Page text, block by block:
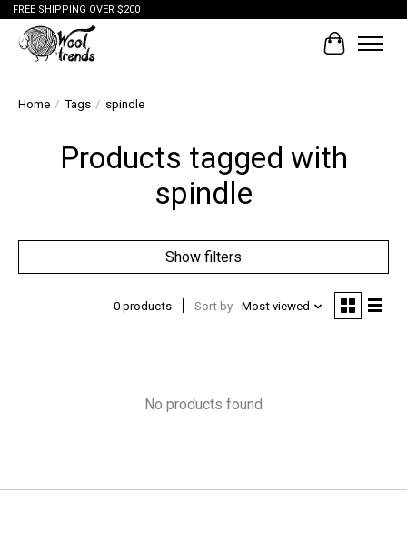
FREE SHIPPING OVER $200
Cart
Home / Tags / spindle
Products tagged with
spindle
Show filters
0 products Sort by Most viewed
No products found